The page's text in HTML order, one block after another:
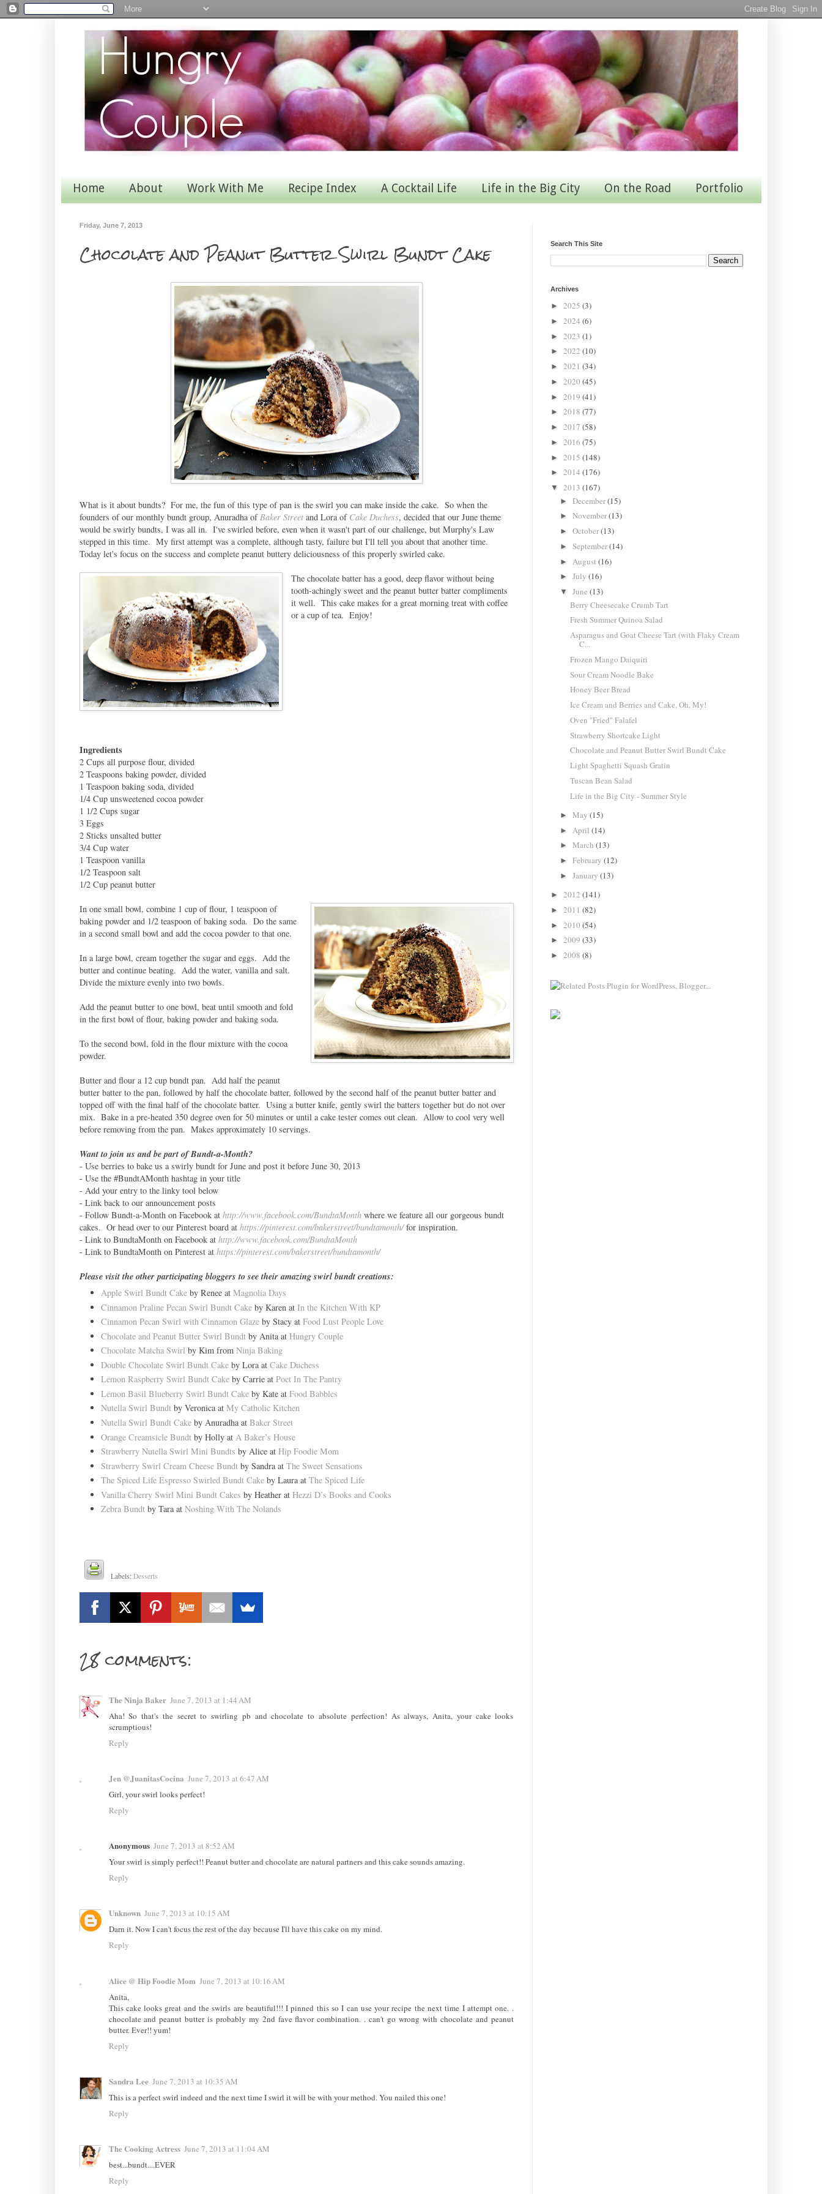
Home About Work With Me Recipe Index A Cocktail Life Life in the Big City On the Road Portfolio
Friday, June 7, 2013
Chocolate and Peanut Butter Swirl Bundt Cake
What is it about bundts? For me, the fun of this type of pan is the swirl you can make inside the cake. So when the
founders of our monthly bundt group, Anuradha ofBaker Streetand Lora of Cake Duchess, decided that our June theme
would be swirly bundts, I was all in. I've swirled before, even when it wasn't part of our challenge, but Murphy's Law
stepped in this time. My first attempt was a complete, although tasty, failure but I'll tell you about that another time.
Today let's focus on the success and complete peanut buttery deliciousness of this properly swirled cake.
The chocolate batter has a good, deep flavor without being
tooth-achingly sweet and the peanut butter batter compliments
it well. This cake makes for a great morning treat with coffee
or a cup of tea. Enjoy!
Ingredients
2 Cups all purpose flour, divided
2 Teaspoons baking powder, divided
1 Teaspoon baking soda, divided
1/4 Cup unsweetened cocoa powder
1 1/2 Cups sugar
3 Eggs
2 Sticks unsalted butter
3/4 Cup water
1 Teaspoon vanilla
1/2 Teaspoon salt
1/2 Cup peanut butter
In one small bowl, combine 1 cup of flour, 1 teaspoon of
baking powder and 1/2 teaspoon of baking soda. Do the same
in a second small bowl and add the cocoa powder to that one.
In a large bowl, cream together the sugar and eggs. Add the
butter and continue beating. Add the water, vanilla and salt.
Divide the mixture evenly into two bowls.
Add the peanut butter to one bowl, beat until smooth and fold
in the first bowl of flour, baking powder and baking soda.
To the second bowl, fold in the flour mixture with the cocoa
powder.
Butter and flour a 12 cup bundt pan. Add half the peanut
butter batter to the pan, followed by half the chocolate batter, followed by the second half of the peanut butter batter and
topped off with the final half of the chocolate batter. Using a butter knife, gently swirl the batters together but do not over
mix. Bake in a pre-heated 350 degree oven for 50 minutes or until a cake tester comes out clean. Allow to cool very well
before removing from the pan. Makes approximately 10 servings.
Want to join us and be part of Bundt-a-Month?
- Use berries to bake us a swirly bundt for June and post it before June 30, 2013
- Use the #BundtAMonth hashtag in your title
- Add your entry to the linky tool below
- Link back to our announcement posts
- Follow Bundt-a-Month on Facebook at http://www.facebook.com/BundtaMonth where we feature all our gorgeous bundt
cakes. Or head over to our Pinterest board at https://pinterest.com/bakerstreet/bundtamonth/ for inspiration.
- Link to BundtaMonth on Facebook at http://www.facebook.com/BundtaMonth
- Link to BundtaMonth on Pinterest at https://pinterest.com/bakerstreet/bundtamonth/
Please visit the other participating bloggers to see their amazing swirl bundt creations:
Apple Swirl Bundt Cake by Renee atMagnolia Days
Cinnamon Praline Pecan Swirl Bundt Cake by Karen atIn the Kitchen With KP
Cinnamon Pecan Swirl with Cinnamon Glaze by Stacy atFood Lust People Love
Chocolate and Peanut Butter Swirl Bundt by Anita atHungry Couple
Chocolate Matcha Swirl by Kim fromNinja Baking
Double Chocolate Swirl Bundt Cake by Lora atCake Duchess
Lemon Raspberry Swirl Bundt Cake by Carrie atPoet In The Pantry
Lemon Basil Blueberry Swirl Bundt Cake by Kate atFood Babbles
Nutella Swirl Bundtby Veronica atMy Catholic Kitchen
Nutella Swirl Bundt Cake by Anuradha atBaker Street
Orange Creamsicle Bundt by Holly at A Baker’s House
Strawberry Nutella Swirl Mini Bundts by Alice atHip Foodie Mom
Strawberry Swirl Cream Cheese Bundt by Sandra atThe Sweet Sensations
The Spiced Life Espresso Swirled Bundt Cake by Laura atThe Spiced Life
Vanilla Cherry Swirl Mini Bundt Cakes by Heather atHezzi D’s Books and Cooks
Zebra Bundt by Tara atNoshing With The Nolands
Labels:Desserts
28 comments:
The Ninja Baker June 7, 2013 at 1:44 AM
Aha! So that's the secret to swirling pb and chocolate to absolute perfection! As always, Anita, your cake looks
scrumptious!
Reply
Jen @JuanitasCocina June 7, 2013 at 6:47 AM
Girl, your swirl looks perfect!
Reply
Anonymous June 7, 2013 at 8:52 AM
Your swirl is simply perfect!! Peanut butter and chocolate are natural partners and this cake sounds amazing.
Reply
Unknown June 7, 2013 at 10:15 AM
Darn it. Now I can't focus the rest of the day because I'll have this cake on my mind.
Reply
Alice @ Hip Foodie Mom June 7, 2013 at 10:16 AM
Anita,
This cake looks great and the swirls are beautiful!!! I pinned this so I can use your recipe the next time I attempt one. .
chocolate and peanut butter is probably my 2nd fave flavor combination. . can't go wrong with chocolate and peanut
butter. Ever!! yum!
Reply
Sandra Lee June 7, 2013 at 10:35 AM
This is a perfect swirl indeed and the next time I swirl it will be with your method. You nailed this one!
Reply
The Cooking Actress June 7, 2013 at 11:04 AM
best...bundt....EVER
Reply
Search This Site
Archives
► 2025 (3)
► 2024 (6)
► 2023 (1)
► 2022 (10)
► 2021 (34)
► 2020 (45)
► 2019 (41)
► 2018 (77)
► 2017 (58)
► 2016 (75)
► 2015 (148)
► 2014 (176)
▼ 2013 (167)
►December(15)
►November(13)
►October(13)
►September(14)
► August(16)
►July(16)
▼June(13)
Berry Cheesecake Crumb Tart
Fresh Summer Quinoa Salad
Asparagus and Goat Cheese Tart (with Flaky Cream
C...
Frozen Mango Daiquiri
Sour Cream Noodle Bake
Honey Beer Bread
Ice Cream and Berries and Cake, Oh, My!
Oven "Fried" Falafel
Strawberry Shortcake Light
Chocolate and Peanut Butter Swirl Bundt Cake
Light Spaghetti Squash Gratin
Tuscan Bean Salad
Life in the Big City - Summer Style
►May(15)
► April(14)
►March(13)
►February(12)
►January(13)
► 2012 (141)
► 2011 (82)
► 2010 (54)
► 2009 (33)
► 2008 (8)